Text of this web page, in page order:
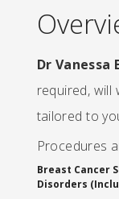
Dr Vanessa
required,
tailored to
Procedures
Breast Cancer
Disorders